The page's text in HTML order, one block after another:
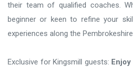
their team of qualified coaches.
beginner or keen to refine your
experiences along the
Exclusive for Kingsmill guests: